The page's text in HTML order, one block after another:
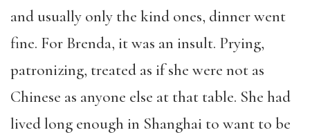
and usually only the kind ones, dinner went
fine. For Brenda, it was an insult. Prying,
patronizing, treated as if she were not as
Chinese as anyone else at that table. She had
lived long enough in Shanghai to want to be